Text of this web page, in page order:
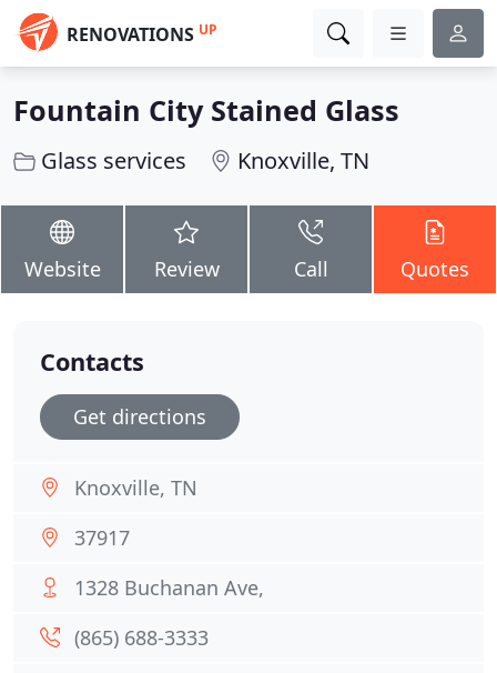
RENOVATIONS UP
Fountain City Stained Glass
Glass services Knoxville, TN
Website Review Call Quotes
Contacts
Get directions
Knoxville, TN
37917
1328 Buchanan Ave,
(865) 688-3333